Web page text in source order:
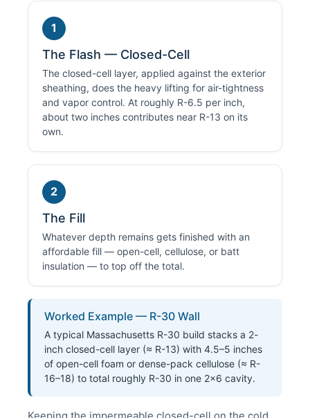
1
The Flash — Closed-Cell
The closed-cell layer, applied against the exterior
sheathing, does the heavy lifting for air-tightness
and vapor control. At roughly R-6.5 per inch,
about two inches contributes near R-13 on its
own.
2
The Fill
Whatever depth remains gets finished with an
affordable fill — open-cell, cellulose, or batt
insulation — to top off the total.
Worked Example — R-30 Wall
A typical Massachusetts R-30 build stacks a 2-
inch closed-cell layer (≈ R-13) with 4.5–5 inches
of open-cell foam or dense-pack cellulose (≈ R-
16–18) to total roughly R-30 in one 2×6 cavity.
Keeping the impermeable closed-cell on the cold,